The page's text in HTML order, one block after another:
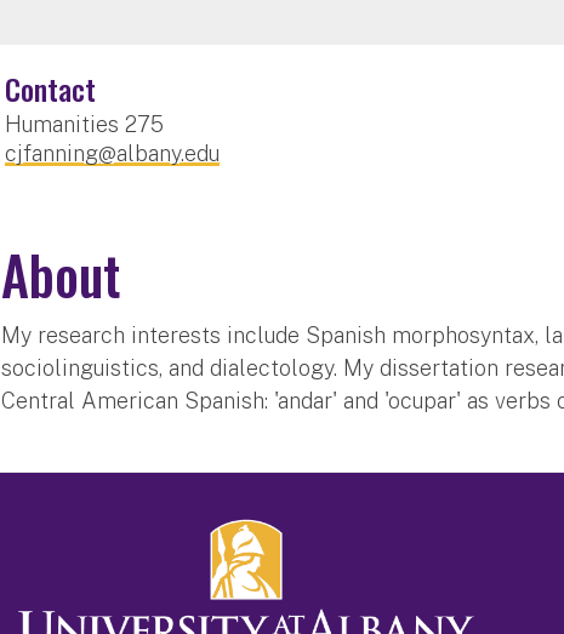
Contact
Humanities 275
cjfanning@albany.edu
About
My research interests include Spanish morphosyntax,
sociolinguistics, and dialectology. My dissertation
Central American Spanish: 'andar' and 'ocupar' as verbs